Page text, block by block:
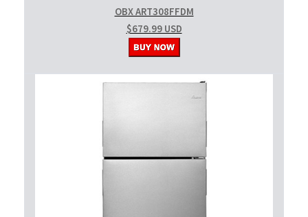
OBX ART308FFDM
$679.99 USD